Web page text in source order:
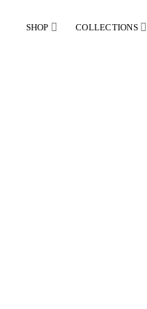
SHOP COLLECTIONS